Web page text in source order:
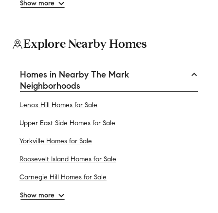
Show more
Explore Nearby Homes
Homes in Nearby The Mark
Neighborhoods
Lenox Hill Homes for Sale
Upper East Side Homes for Sale
Yorkville Homes for Sale
Roosevelt Island Homes for Sale
Carnegie Hill Homes for Sale
Show more